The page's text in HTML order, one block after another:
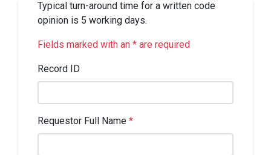
Typical turn-around time for a written code
opinion is 5 working days.
Fields marked with an * are required
Record ID
Requestor Full Name *